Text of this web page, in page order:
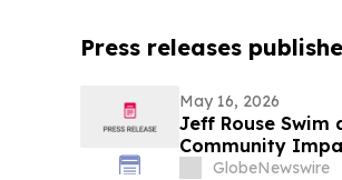
Press releases
May 16, 2026
Jeff Rouse Swim
Community
GlobeNewswire